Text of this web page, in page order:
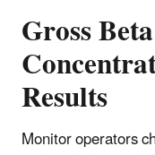
Gross
Results
Monitor operators